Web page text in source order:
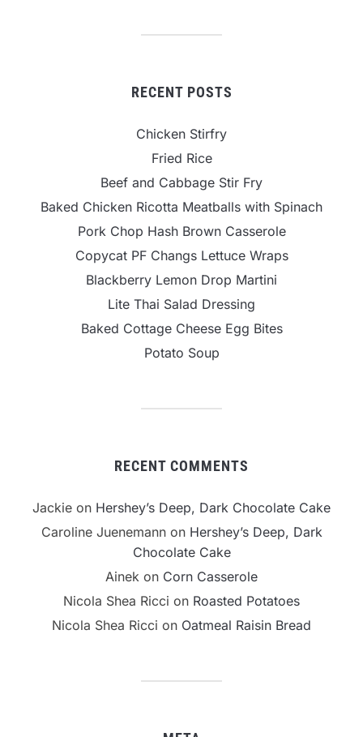
RECENT POSTS
Chicken Stirfry
Fried Rice
Beef and Cabbage Stir Fry
Baked Chicken Ricotta Meatballs with Spinach
Pork Chop Hash Brown Casserole
Copycat PF Changs Lettuce Wraps
Blackberry Lemon Drop Martini
Lite Thai Salad Dressing
Baked Cottage Cheese Egg Bites
Potato Soup
RECENT COMMENTS
Jackie on Hershey’s Deep, Dark Chocolate Cake
Caroline Juenemannon Hershey’s Deep, Dark
Chocolate Cake
Ainek on Corn Casserole
Nicola Shea Ricci on Roasted Potatoes
Nicola Shea Ricci on Oatmeal Raisin Bread